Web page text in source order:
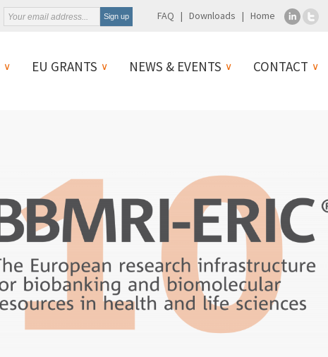
FAQ Downloads Home
EU GRANTS NEWS & EVENTS CONTACT